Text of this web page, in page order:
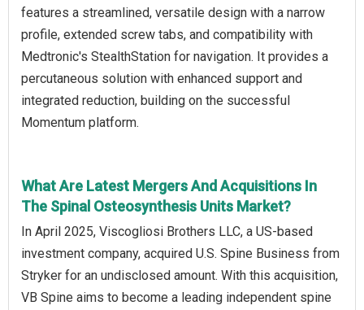
features a streamlined, versatile design with a narrow
profile, extended screw tabs, and compatibility with
Medtronic's StealthStation for navigation. It provides a
percutaneous solution with enhanced support and
integrated reduction, building on the successful
Momentum platform.
What Are Latest Mergers And Acquisitions In
The Spinal Osteosynthesis Units Market?
In April 2025, Viscogliosi Brothers LLC, a US-based
investment company, acquired U.S. Spine Business from
Stryker for an undisclosed amount. With this acquisition,
VB Spine aims to become a leading independent spine